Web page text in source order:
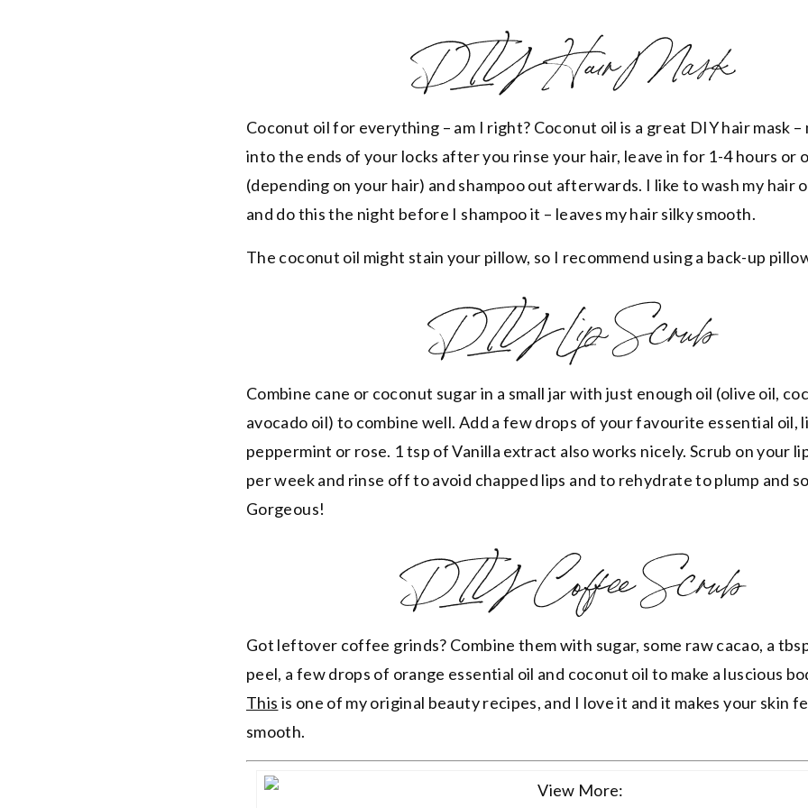
DIY Hair Mask
Coconut oil for everything – am I right? Coconut oil is a great DIY hair mask –
into the ends of your locks after you rinse your hair, leave in for 1-4 hours or
(depending on your hair) and shampoo out afterwards. I like to wash my hair
and do this the night before I shampoo it – leaves my hair silky smooth.
The coconut oil might stain your pillow, so I recommend using a back-up
DIY Lip Scrub
Combine cane or coconut sugar in a small jar with just enough oil (olive oil,
avocado oil) to combine well. Add a few drops of your favourite essential oil,
peppermint or rose. 1 tsp of Vanilla extract also works nicely. Scrub on your
per week and rinse off to avoid chapped lips and to rehydrate to plump and
Gorgeous!
DIY Coffee Scrub
Got leftover coffee grinds? Combine them with sugar, some raw cacao, a
peel, a few drops of orange essential oil and coconut oil to make a luscious
This is one of my original beauty recipes, and I love it and it makes your skin
smooth.